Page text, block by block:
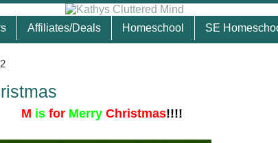
Affiliates/Deals Homeschool SE
M is for Merry Christmas!!!!